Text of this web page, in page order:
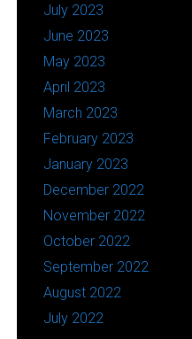
July 2023
June 2023
May 2023
April 2023
March 2023
February 2023
January 2023
December 2022
November 2022
October 2022
September 2022
August 2022
July 2022